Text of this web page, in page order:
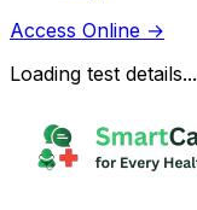
Access Online →
Loading test details...